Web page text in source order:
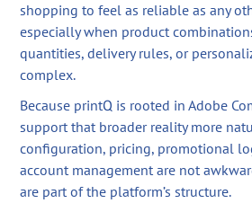
shopping to feel as reliable as any
especially when product
quantities, delivery rules, or
complex.
Because printQ is rooted in Adobe
support that broader reality more
configuration, pricing, promotional
account management are not
are part of the platform’s structure.